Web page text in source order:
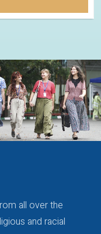
all over the
and racial